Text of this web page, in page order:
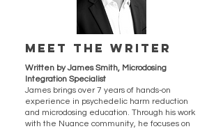
Meet the writer
Written by James Smith, Microdosing
Integration Specialist
James brings over 7 years of hands-on
experience in psychedelic harm reduction
and microdosing education. Through his work
with the Nuance community, he focuses on